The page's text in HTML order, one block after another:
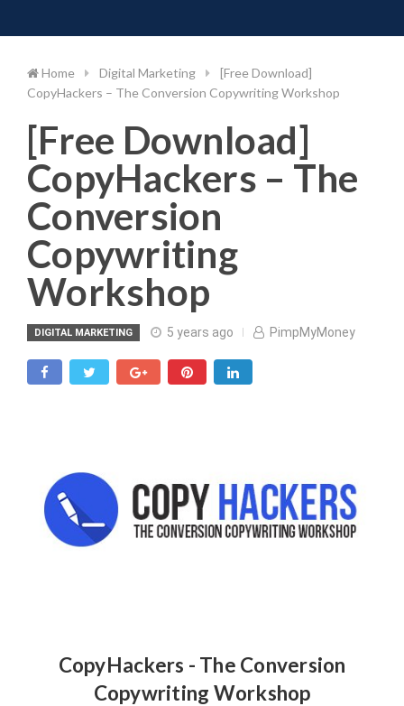
to
Home Digital Marketing
[Free Download]
CopyHackers – The Conversion Copywriting Workshop
[Free Download]
CopyHackers – The
Conversion
Copywriting
Workshop
DIGITAL MARKETING 5 years ago PimpMyMoney
CopyHackers - The Conversion
Copywriting Workshop